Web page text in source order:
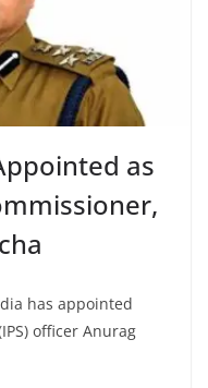
as
has appointed
officer Anurag